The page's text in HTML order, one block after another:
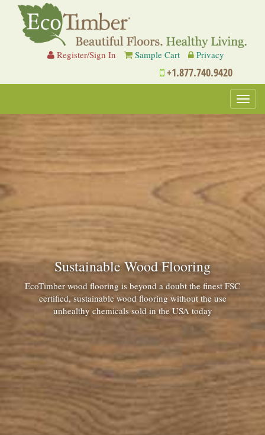
Register/Sign In Sample Cart Privacy
+1.877.740.9420
Sustainable Wood Flooring
EcoTimber wood flooring is beyond a doubt the finest FSC
certified, sustainable wood flooring without the use
unhealthy chemicals sold in the USA today